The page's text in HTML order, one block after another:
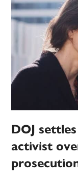
DOJ
activist